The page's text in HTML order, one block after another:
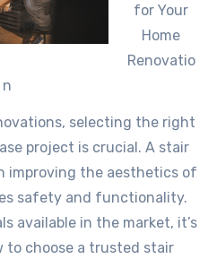
for Your
Home
Renovatio
n
selecting the right
project is crucial. A stair
improving the aesthetics of
safety and functionality.
available in the market, it’s
choose a trusted stair